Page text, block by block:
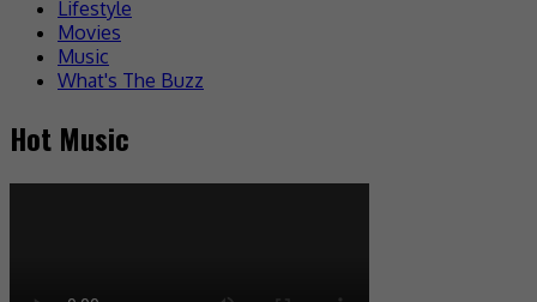
Lifestyle
Movies
Music
What's The Buzz
Hot Music